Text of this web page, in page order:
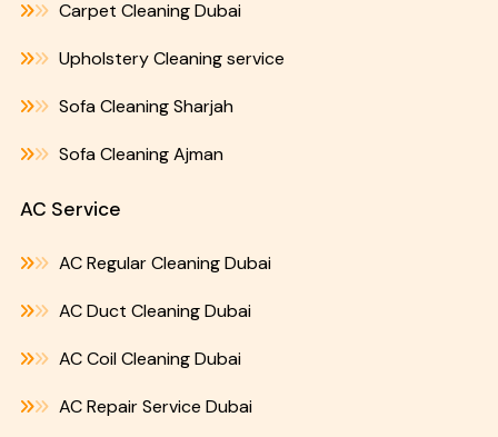
Carpet Cleaning Dubai
Upholstery Cleaning service
Sofa Cleaning Sharjah
Sofa Cleaning Ajman
AC Service
AC Regular Cleaning Dubai
AC Duct Cleaning Dubai
AC Coil Cleaning Dubai
AC Repair Service Dubai